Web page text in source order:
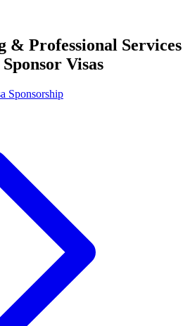
& Professional Services
Visas
Sponsorship